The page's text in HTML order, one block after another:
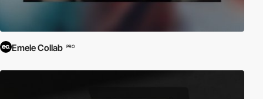
Emele Collab PRO